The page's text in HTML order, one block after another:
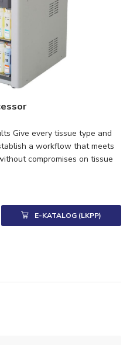
Give every tissue type and
a workflow that meets
compromises on tissue
E-KATALOG (LKPP)